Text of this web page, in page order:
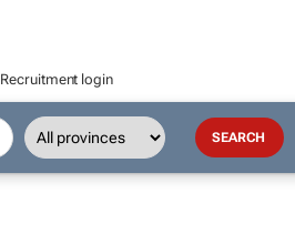
Recruitment login